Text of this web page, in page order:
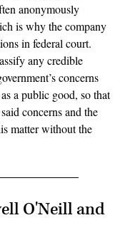
anonymously
is why the company
in federal court.
any credible
concerns
a public good, so that
concerns and the
matter without the
O'Neill and